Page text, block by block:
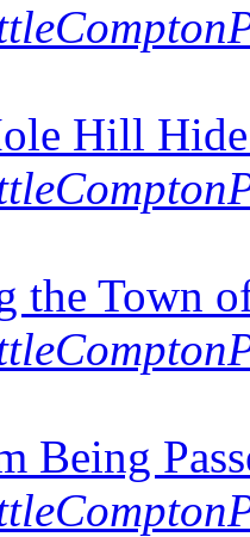
Hill
the Town
Being